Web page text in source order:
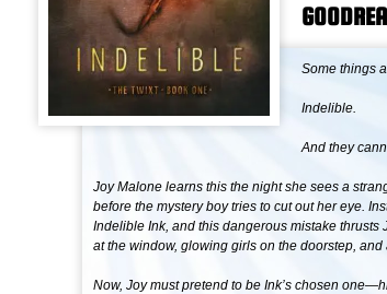
Some things
Indelible.
And they
Joy Malone learns this the night she sees a
before the mystery boy tries to cut out her eye.
Indelible Ink, and this dangerous mistake
at the window, glowing girls on the doorstep, and
Now, Joy must pretend to be Ink’s chosen